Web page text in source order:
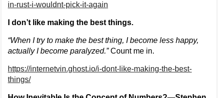
in-rust-i-wouldnt-pick-it-again
I don’t like making the best things.
“When I try to make the best thing, I become less happy,
actually I become paralyzed.”Count me in.
https://internetvin.ghost.io/i-dont-like-making-the-best-
things/